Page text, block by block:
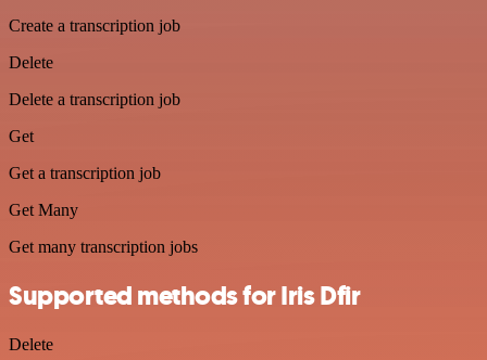
Create a transcription job
Delete
Delete a transcription job
Get
Get a transcription job
Get Many
Get many transcription jobs
Supported methods for Iris Dfir
Delete